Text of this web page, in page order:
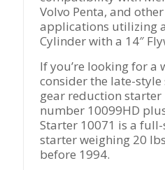
Volvo Penta, and
applications utilizing
Cylinder with a 14″
If you’re looking for a
consider the late-
gear reduction starter
number 10099HD
Starter 10071 is a
starter weighing 20
before 1994.